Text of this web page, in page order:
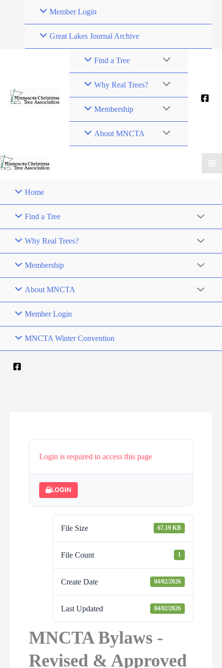
Member Login
Great Lakes Journal Archive
Find a Tree
Why Real Trees?
Membership
About MNCTA
Home
Find a Tree
Why Real Trees?
Membership
About MNCTA
Member Login
MNCTA Winter Convention
Login is required to access this page
LOGIN
File Size 67.19 KB
File Count 1
Create Date 04/02/2026
Last Updated 04/02/2026
MNCTA Bylaws -
Revised & Approved